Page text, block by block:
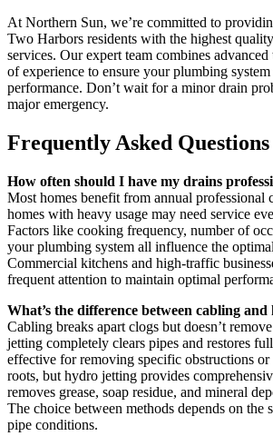
At Northern Sun, we’re committed to
Two Harbors residents with the highest
services. Our expert team combines
of experience to ensure your plumbing system
performance. Don’t wait for a minor drain
major emergency.
Frequently Asked Questions
How often should I have my drains
Most homes benefit from annual professional
homes with heavy usage may need service
Factors like cooking frequency, number of
your plumbing system all influence the
Commercial kitchens and high-traffic
frequent attention to maintain optimal
What’s the difference between cabling
Cabling breaks apart clogs but doesn’t
jetting completely clears pipes and restores
effective for removing specific obstructions
roots, but hydro jetting provides
removes grease, soap residue, and mineral
The choice between methods depends on the
pipe conditions.